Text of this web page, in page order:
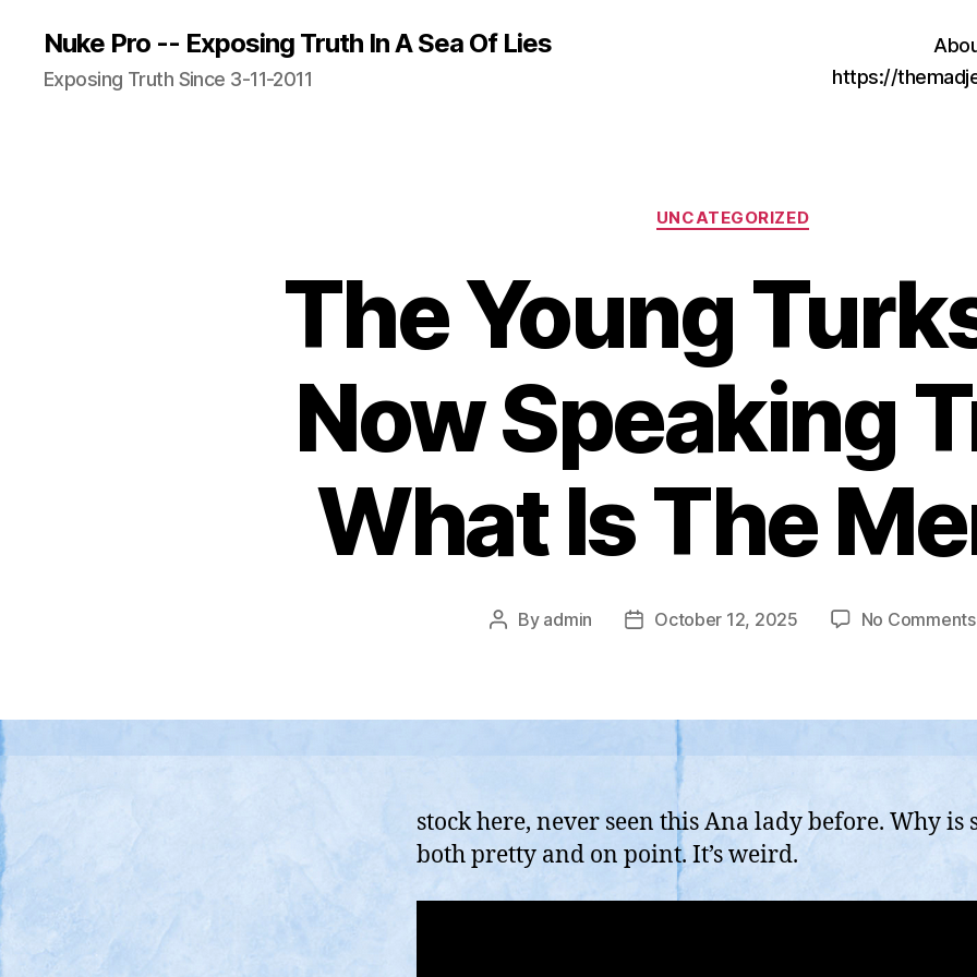
Nuke Pro -- Exposing Truth In A Sea Of Lies
Exposing Truth Since 3-11-2011
https://
Categories
UNCATEGORIZED
The Young
Now Speaking
What Is The
Post
By admin
PostOctober 12, 2025 No Comments
stock here, never seen this Ana lady before. Why is
both pretty and on point. It’s weird.